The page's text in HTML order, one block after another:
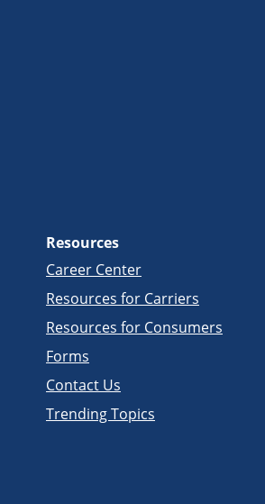
Resources
Career Center
Resources for Carriers
Resources for Consumers
Forms
Contact Us
Trending Topics